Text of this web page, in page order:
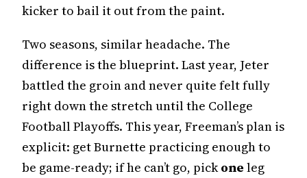
kicker to bail it out from the paint.
Two seasons, similar headache. The
difference is the blueprint. Last year, Jeter
battled the groin and never quite felt fully
right down the stretch until the College
Football Playoffs. This year, Freeman’s plan is
explicit: get Burnette practicing enough to
be game-ready; if he can’t go, pickone leg